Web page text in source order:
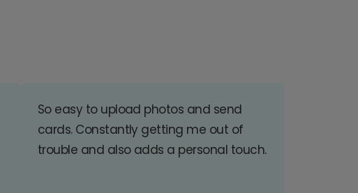
So easy to upload photos and send
cards. Constantly getting me out of
trouble and also adds a personal touch.